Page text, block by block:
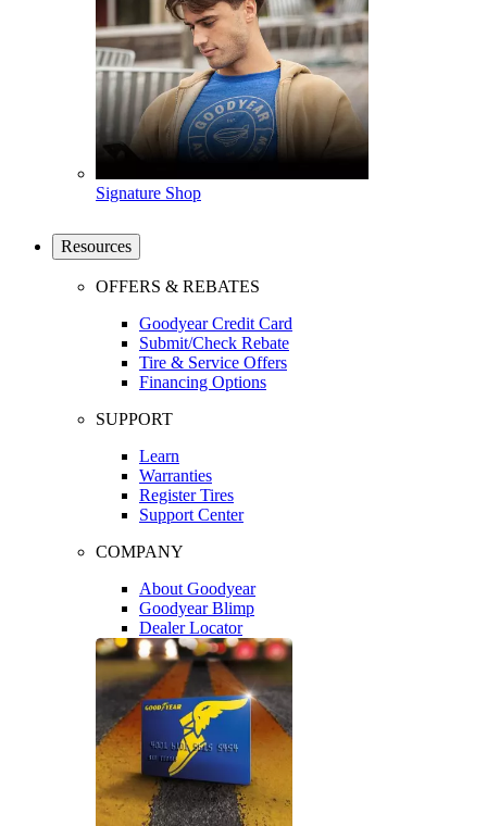
Signature Shop
Resources
OFFERS & REBATES
Goodyear Credit Card
Submit/Check Rebate
Tire & Service Offers
Financing Options
SUPPORT
Learn
Warranties
Register Tires
Support Center
COMPANY
About Goodyear
Goodyear Blimp
Dealer Locator